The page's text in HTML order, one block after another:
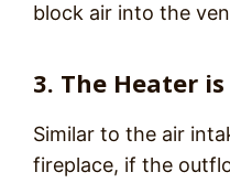
block air into the
3. The Heater
Similar to the air
fireplace, if the